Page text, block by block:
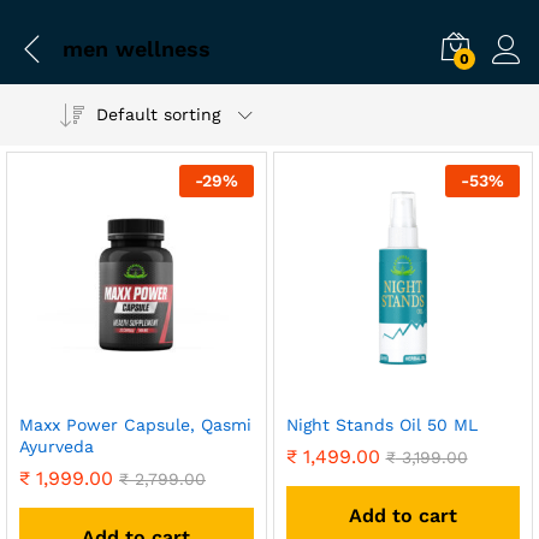
men wellness 0
Default sorting
-29%
Maxx Power Capsule, Qasmi
Ayurveda
₹ 1,999.00 ₹2,799.00
-53%
Night Stands Oil 50 ML
₹1,499.00 ₹3,199.00
Add to cart